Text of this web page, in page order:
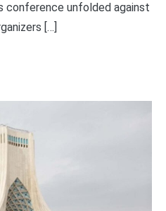
conference unfolded against
[…]